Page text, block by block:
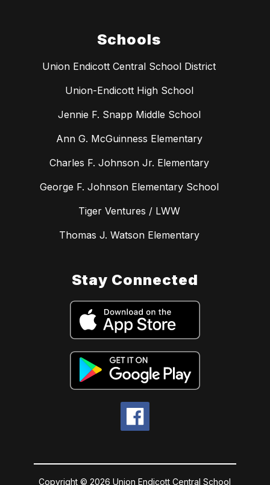
Schools
Union Endicott Central School District
Union-Endicott High School
Jennie F. Snapp Middle School
Ann G. McGuinness Elementary
Charles F. Johnson Jr. Elementary
George F. Johnson Elementary School
Tiger Ventures / LWW
Thomas J. Watson Elementary
Stay Connected
Copyright © 2026 Union Endicott Central School